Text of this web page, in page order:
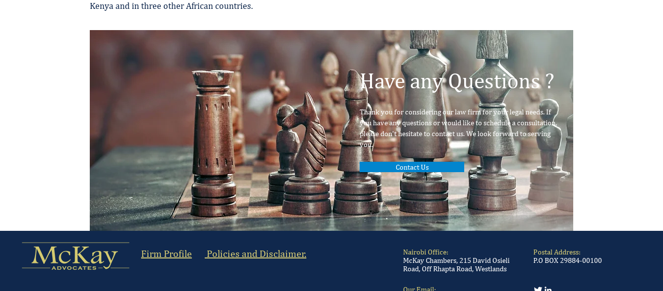
Kenya and in three other African countries.
Have any Questions ?
Thank you for considering our law firm for your legal needs. If
you have any questions or would like to schedule a consultation,
please don't hesitate to contact us. We look forward to serving
you.
Contact Us
Firm Profile Policies and Disclaimer.
Nairobi Office:
McKay Chambers, 215 David Osieli
Road, Off Rhapta Road, Westlands
Postal Address:
P.O BOX 29884-00100
Our Email: